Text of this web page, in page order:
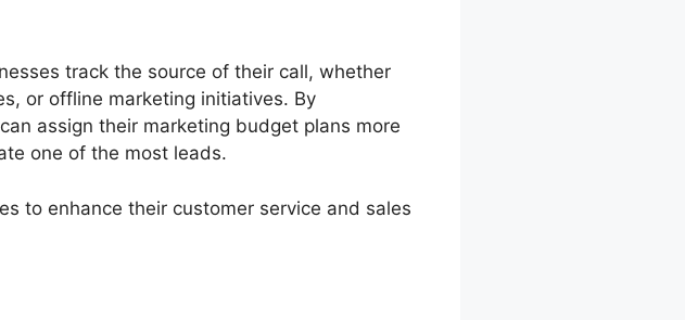
track the source of their call, whether
or offline marketing initiatives. By
assign their marketing budget plans more
one of the most leads.
to enhance their customer service and sales